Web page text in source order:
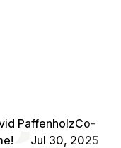
PaffenholzCo-
Jul 30, 2025